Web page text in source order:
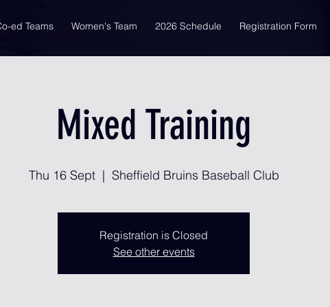
ed Teams Women's Team 2026 Schedule Registration Form
Mixed Training
Thu 16 Sept
  |
Sheffield Bruins Baseball Club
Registration is Closed
See other events